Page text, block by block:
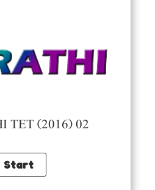
TET (2016) 02